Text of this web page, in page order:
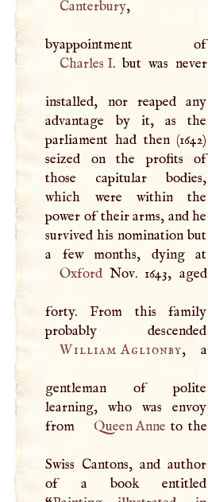
Canterbury,
byappointment of
Charles I. but was never
installed, nor reaped any
advantage by it, as the
parliament had then (1642)
seized on the profits of
those capitular bodies,
which were within the
power of their arms, and he
survived his nomination but
OxfordNov. 1643, aged
forty. From this family
William Aglionby, a
gentleman of polite
learning, who was envoy
from
Queen Anne to the
Swiss Cantons, and author
of a book entitled